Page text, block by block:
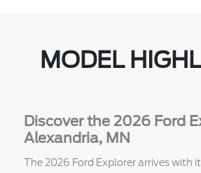
MODEL
Discover the 2026 Ford
Alexandria, MN
The 2026 Ford Explorer arrives with